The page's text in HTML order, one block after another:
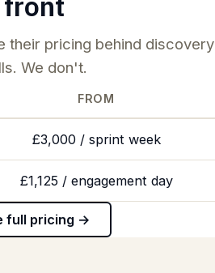
their pricing behind discovery
We don't.
FROM
£3,000 / sprint week
£1,125 / engagement day
full pricing →